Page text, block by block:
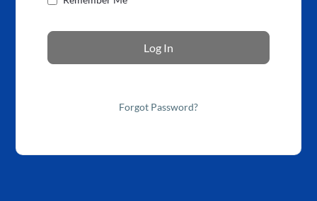
Forgot Password?